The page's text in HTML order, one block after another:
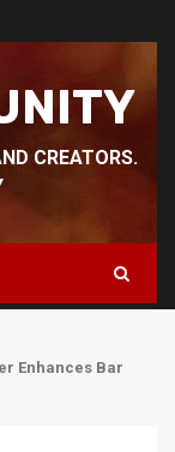
CREATORS.
Enhances Bar